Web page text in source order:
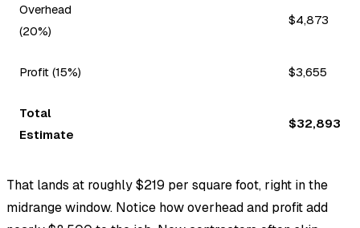
Overhead
(20%)
$4,873
Profit (15%) $3,655
Total
Estimate
$32,893
That lands at roughly $219 per square foot, right in the
midrange window. Notice how overhead and profit add